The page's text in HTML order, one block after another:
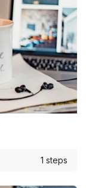
1 steps